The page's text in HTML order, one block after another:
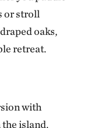
or stroll
oaks,
retreat.
with
island.